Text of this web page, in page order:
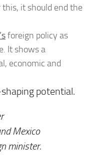
it should end the
foreign policy as
It shows a
economic and
potential.
Mexico
minister.